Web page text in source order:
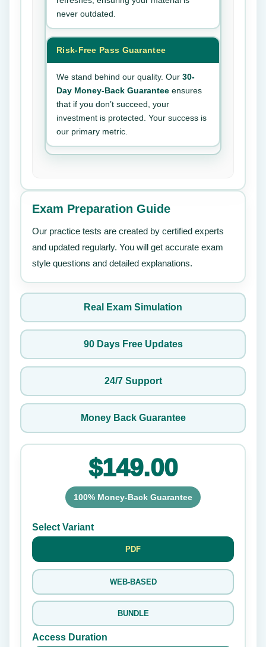
never outdated.
Risk-Free Pass Guarantee
We stand behind our quality. Our 30-
Day Money-Back Guarantee ensures
that if you don’t succeed, your
investment is protected. Your success is
our primary metric.
Exam Preparation Guide
Our practice tests are created by certified experts
and updated regularly. You will get accurate exam
style questions and detailed explanations.
Real Exam Simulation
90 Days Free Updates
24/7 Support
Money Back Guarantee
$149.00
100% Money-Back Guarantee
Select Variant
PDF
WEB-BASED
BUNDLE
Access Duration